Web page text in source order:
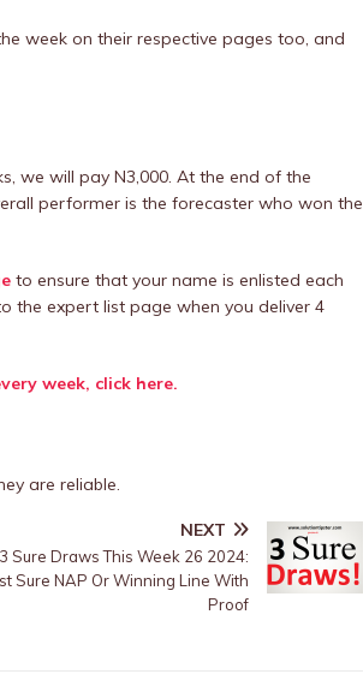
week on their respective pages too, and
we will pay N3,000. At the end of the
performer is the forecaster who won the
to ensure that your name is enlisted each
the expert list page when you deliver 4
week, click here.
are reliable.
NEXT
3 Sure Draws This Week 26 2024:
Sure NAP Or Winning Line With
Proof